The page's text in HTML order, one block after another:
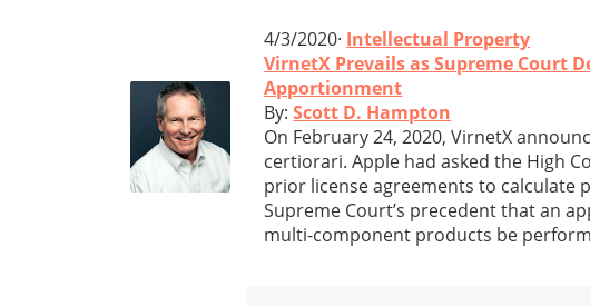
4/3/2020· Intellectual Property
VirnetX Prevails as Supreme Court
Apportionment
By:Scott D. Hampton
On February 24, 2020, VirnetX
certiorari. Apple had asked the High
prior license agreements to calculate
Supreme Court’s precedent that an
multi-component products be